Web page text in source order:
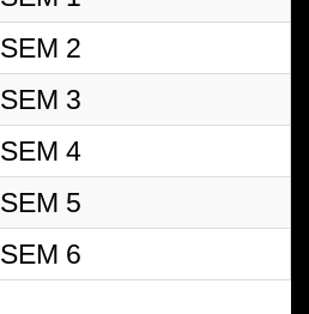
SEM 2
SEM 3
SEM 4
SEM 5
SEM 6